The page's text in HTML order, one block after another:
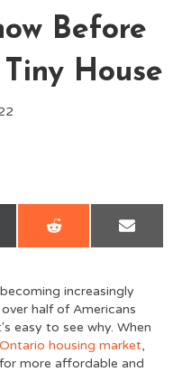
Before
House
Share
R
t
Share
E
increasingly
half of Americans
easy to see why. When
Ontario housing market,
more affordable and